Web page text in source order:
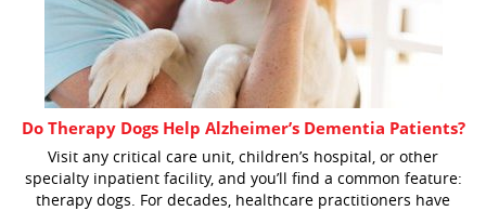
Do Therapy Dogs Help Alzheimer’s Dementia Patients?
Visit any critical care unit, children’s hospital, or other
specialty inpatient facility, and you’ll find a common feature:
therapy dogs. For decades, healthcare practitioners have